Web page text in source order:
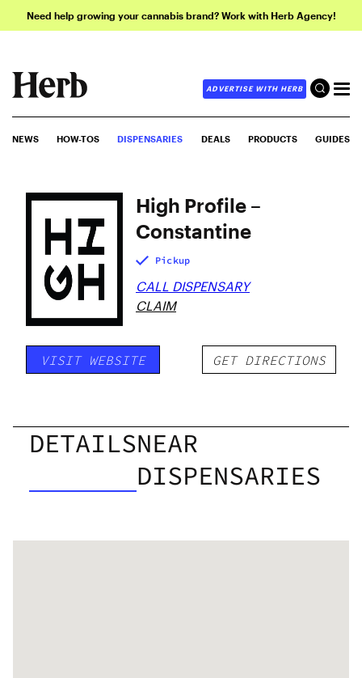
Need help growing your cannabis brand? Work with Herb Agency!
ADVERTISE WITH HERB
NEWS HOW-TOS DISPENSARIES DEALS PRODUCTS GUIDES
High Profile –
Constantine
Pickup
CALL DISPENSARY
CLAIM
VISIT WEBSITE GET DIRECTIONS
DETAILSNEAR
DISPENSARIES